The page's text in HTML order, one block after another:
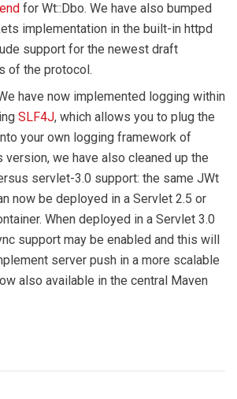
for Wt::Dbo. We have also bumped
implementation in the built-in httpd
support for the newest draft
of the protocol.
have now implemented logging within
SLF4J, which allows you to plug the
your own logging framework of
version, we have also cleaned up the
servlet-3.0 support: the same JWt
now be deployed in a Servlet 2.5 or
When deployed in a Servlet 3.0
support may be enabled and this will
server push in a more scalable
also available in the central Maven